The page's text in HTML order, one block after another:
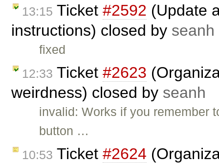
13:15 Ticket #2592 (Update
instructions) closed by seanh
fixed
12:33 Ticket #2623
weirdness) closed by seanh
invalid: Works if you remember
button …
10:53 Ticket #2624